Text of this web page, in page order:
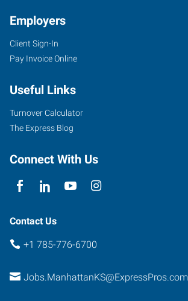
Employers
Client Sign-In
Pay Invoice Online
Useful Links
Turnover Calculator
The Express Blog
Connect With Us
Contact Us
+1 785-776-6700
Jobs.ManhattanKS@ExpressPros.com